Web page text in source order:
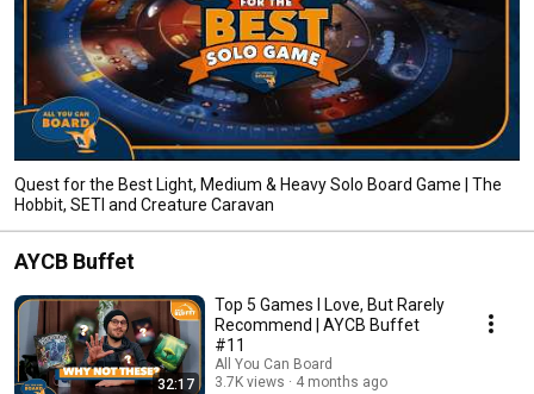
Quest for the Best Light, Medium & Heavy Solo Board Game | The
Hobbit, SETI and Creature Caravan
AYCB Buffet
32:17
Top 5 Games I Love, But Rarely
Recommend | AYCB Buffet
#11
All You Can Board
3.7K views
4 months ago